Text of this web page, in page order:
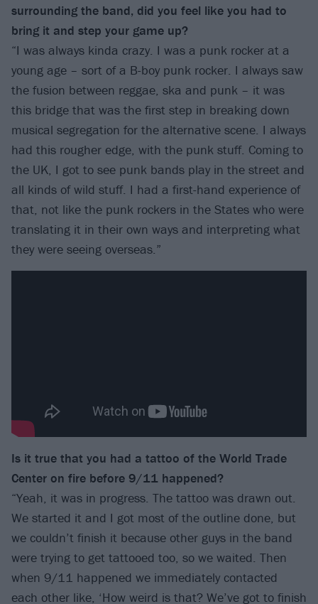
surrounding the band, did you feel like you had to
bring it and step your game up?
“I was always kinda crazy. I was a punk rocker at a
young age – sort of a B-boy punk rocker. I always saw
the fusion between reggae, ska and punk – it was
this bridge that was the first step in breaking down
musical segregation for the alternative scene. I always
had this rougher edge, with the punk stuff. Coming to
the UK, I got to see punk bands play in the street and
all kinds of wild stuff. I had a first-hand experience of
that, not like the punk rockers in the States who were
translating it in their own ways and interpreting what
they were seeing overseas.”
Is it true that you had a tattoo of the World Trade
Center on fire before 9/11 happened?
“Yeah, it was in progress. The tattoo was drawn out.
We started it and I got most of the outline done, but
we couldn’t finish it because other guys in the band
were trying to get tattooed too, so we waited. Then
when 9/11 happened we immediately contacted
each other like, ‘How weird is that? We’ve got to finish